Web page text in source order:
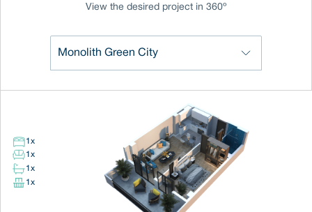
View the desired project in 360º
Monolith Green City
1 x
1 x
1 x
1 x